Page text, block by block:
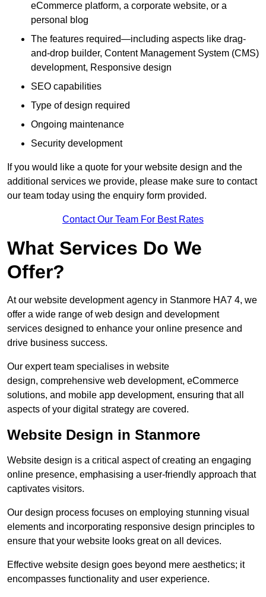
eCommerce platform, a corporate website, or a
personal blog
The features required—including aspects like drag-
and-drop builder, Content Management System (CMS)
development, Responsive design
SEO capabilities
Type of design required
Ongoing maintenance
Security development
If you would like a quote for your website design and the
additional services we provide, please make sure to contact
our team today using the enquiry form provided.
Contact Our Team For Best Rates
What Services Do We
Offer?
At our website development agency in Stanmore HA7 4, we
offer a wide range of web design and development
services designed to enhance your online presence and
drive business success.
Our expert team specialises in website
design, comprehensive web development, eCommerce
solutions, and mobile app development, ensuring that all
aspects of your digital strategy are covered.
Website Design in Stanmore
Website design is a critical aspect of creating an engaging
online presence, emphasising a user-friendly approach that
captivates visitors.
Our design process focuses on employing stunning visual
elements and incorporating responsive design principles to
ensure that your website looks great on all devices.
Effective website design goes beyond mere aesthetics; it
encompasses functionality and user experience.